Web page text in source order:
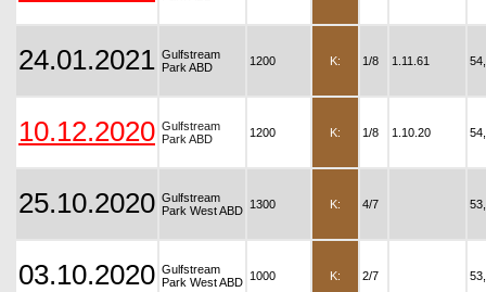
24.01.2021 Gulfstream
Park ABD
1200 K: 1/8 1.11.61
10.12.2020 Gulfstream
Park ABD
1200 K: 1/8 1.10.20
25.10.2020 Gulfstream
Park West ABD 1300 K: 4/7
03.10.2020 Gulfstream
Park West ABD 1000 K: 2/7